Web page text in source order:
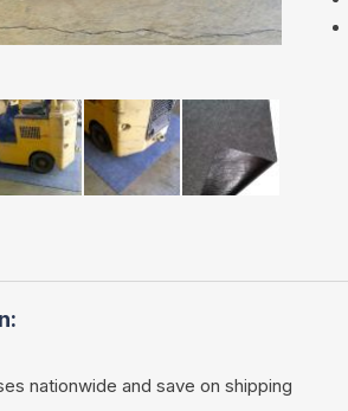
nationwide and save on shipping